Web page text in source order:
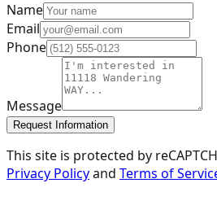
Name
Email
Phone
Message
Request Information
This site is protected by
Privacy Policyand Terms of